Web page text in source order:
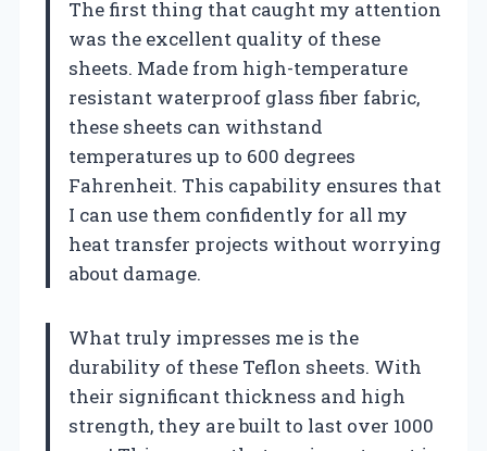
The first thing that caught my attention
was the excellent quality of these
sheets. Made from high-temperature
resistant waterproof glass fiber fabric,
these sheets can withstand
temperatures up to 600 degrees
Fahrenheit. This capability ensures that
I can use them confidently for all my
heat transfer projects without worrying
about damage.
What truly impresses me is the
durability of these Teflon sheets. With
their significant thickness and high
strength, they are built to last over 1000